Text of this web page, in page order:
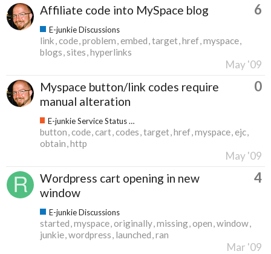
Affiliate code into MySpace blog 6
E-junkie Discussions
link code problem embed target href myspace
blogs sites hyperlinks
May '09
Myspace button/link codes require
manual alteration
0
E-junkie Service Status & Updates
button code cart codes target href myspace ejc
obtain http
May '09
Wordpress cart opening in new
window
4
E-junkie Discussions
started myspace originally missing open window
junkie wordpress launched ran
Mar '09